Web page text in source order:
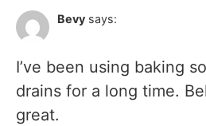
Bevy says:
I’ve been using baking
drains for a long time.
great.